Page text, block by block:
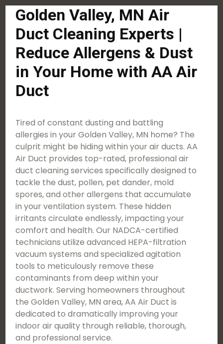
Golden Valley, MN Air
Duct Cleaning Experts |
Reduce Allergens & Dust
in Your Home with AA Air
Duct
Tired of constant dusting and battling
allergies in your Golden Valley, MN home? The
culprit might be hiding within your air ducts. AA
Air Duct provides top-rated, professional air
duct cleaning services specifically designed to
tackle the dust, pollen, pet dander, mold
spores, and other allergens that accumulate
in your ventilation system. These hidden
irritants circulate endlessly, impacting your
comfort and health. Our NADCA-certified
technicians utilize advanced HEPA-filtration
vacuum systems and specialized agitation
tools to meticulously remove these
contaminants from deep within your
ductwork. Serving homeowners throughout
the Golden Valley, MN area, AA Air Duct is
dedicated to dramatically improving your
indoor air quality through reliable, thorough,
and professional service.